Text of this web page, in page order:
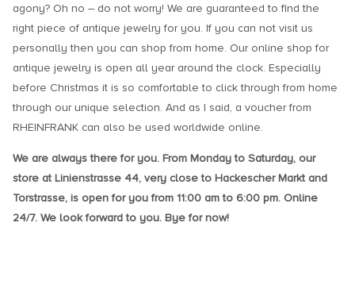
agony? Oh no – do not worry! We are guaranteed to find the
right piece of antique jewelry for you. If you can not visit us
personally then you can shop from home. Our online shop for
antique jewelry is open all year around the clock. Especially
before Christmas it is so comfortable to click through from home
through our unique selection. And as I said, a voucher from
RHEINFRANK can also be used worldwide online.
We are always there for you. From Monday to Saturday, our
store at Linienstrasse 44, very close to Hackescher Markt and
Torstrasse, is open for you from 11:00 am to 6:00 pm. Online
24/7. We look forward to you. Bye for now!